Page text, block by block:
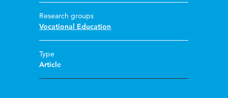
Research groups
Vocational Education
Type
Article